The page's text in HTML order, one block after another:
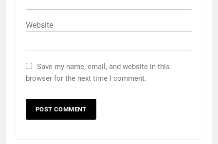
Website
Save my name, email, and website in this
browser for the next time I comment.